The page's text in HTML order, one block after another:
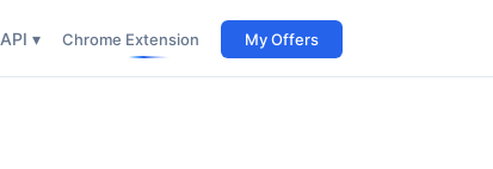
API ▾ Chrome Extension My Offers